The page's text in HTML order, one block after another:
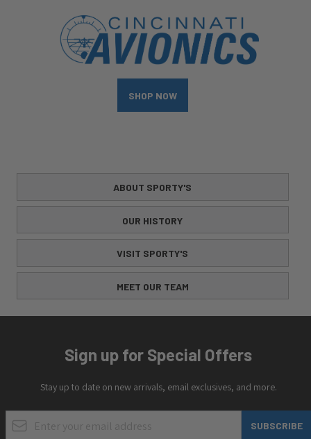
SHOP NOW
ABOUT SPORTY'S
OUR HISTORY
VISIT SPORTY'S
MEET OUR TEAM
Sign up for Special Offers
Stay up to date on new arrivals, email exclusives, and more.
Email Address
SUBSCRIBE